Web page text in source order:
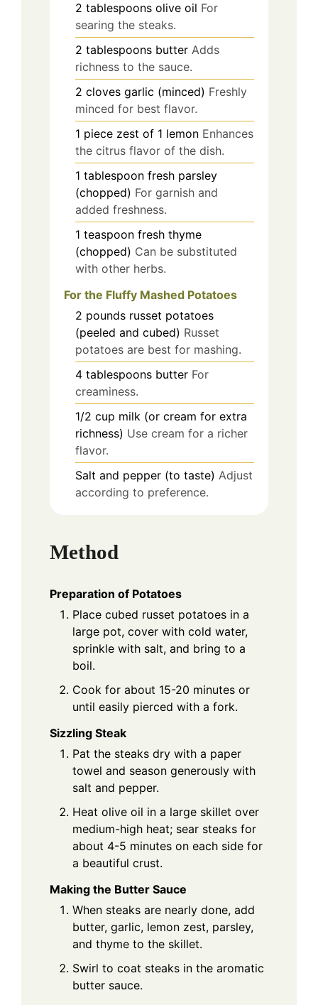
2 tablespoons olive oil For
searing the steaks.
2 tablespoons butter Adds
richness to the sauce.
2 cloves garlic (minced) Freshly
minced for best flavor.
1 piece zest of 1 lemon Enhances
the citrus flavor of the dish.
1 tablespoon fresh parsley
(chopped) For garnish and
added freshness.
1 teaspoon fresh thyme
(chopped) Can be substituted
with other herbs.
For the Fluffy Mashed Potatoes
2 pounds russet potatoes
(peeled and cubed) Russet
potatoes are best for mashing.
4 tablespoons butter For
creaminess.
1/2 cup milk (or cream for extra
richness) Use cream for a richer
flavor.
Salt and pepper (to taste) Adjust
according to preference.
Method
Preparation of Potatoes
Place cubed russet potatoes in a
large pot, cover with cold water,
sprinkle with salt, and bring to a
boil.
Cook for about 15-20 minutes or
until easily pierced with a fork.
Sizzling Steak
Pat the steaks dry with a paper
towel and season generously with
salt and pepper.
Heat olive oil in a large skillet over
medium-high heat; sear steaks for
about 4-5 minutes on each side for
a beautiful crust.
Making the Butter Sauce
When steaks are nearly done, add
butter, garlic, lemon zest, parsley,
and thyme to the skillet.
Swirl to coat steaks in the aromatic
butter sauce.